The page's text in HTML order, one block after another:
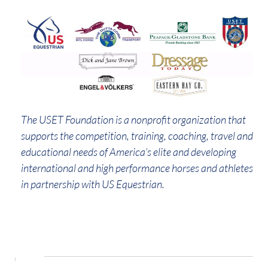
The USET Foundation is a nonprofit organization that
supports the competition, training, coaching, travel and
educational needs of America’s elite and developing
international and high performance horses and athletes
in partnership with US Equestrian.